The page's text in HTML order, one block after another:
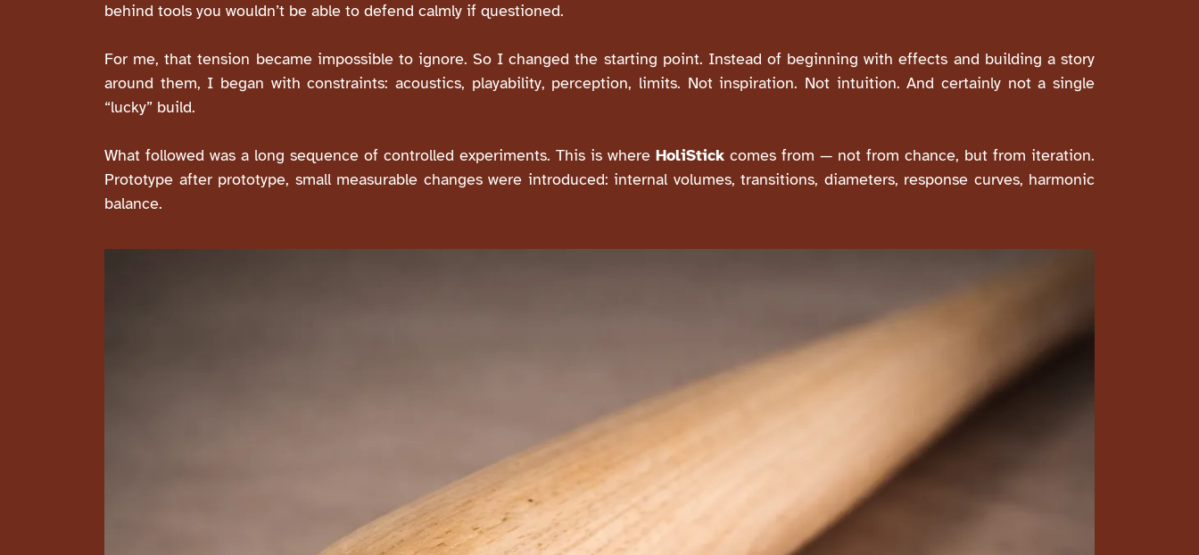
behind tools you wouldn’t be able to defend calmly if questioned.
For me, that tension became impossible to ignore. So I changed the starting point. Instead of beginning with effects and building a story
around them, I began with constraints: acoustics, playability, perception, limits. Not inspiration. Not intuition. And certainly not a single
“lucky” build.
What followed was a long sequence of controlled experiments. This is where HoliStick comes from — not from chance, but from iteration.
Prototype after prototype, small measurable changes were introduced: internal volumes, transitions, diameters, response curves, harmonic
balance.